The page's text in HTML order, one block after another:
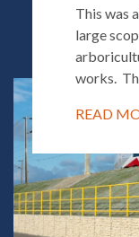
This was
large
works.
READ